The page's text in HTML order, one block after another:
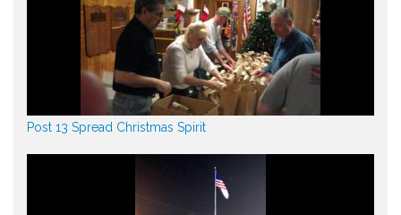
Post 13 Spread Christmas Spirit